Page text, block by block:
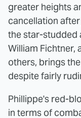
greater heights
cancellation
the star-studded
William Fichtner,
others, brings
despite fairly
Phillippe's red-
in terms of